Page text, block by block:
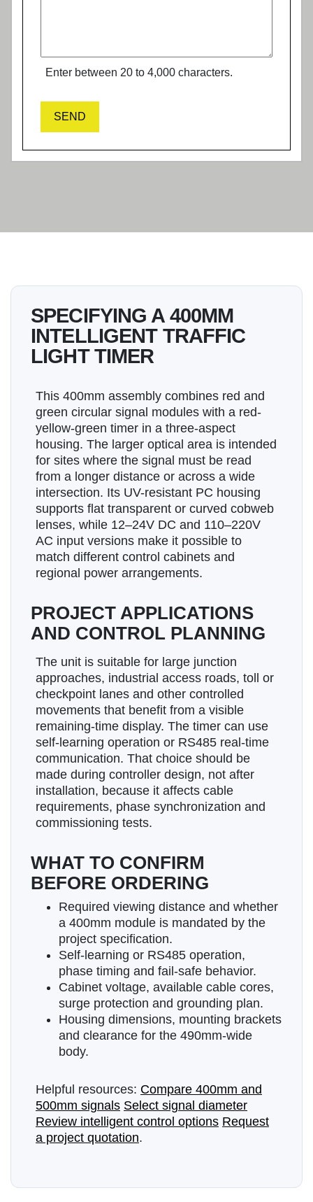
Enter between 20 to 4,000 characters.
SEND
SPECIFYING A 400MM
INTELLIGENT TRAFFIC
LIGHT TIMER
This 400mm assembly combines red and
green circular signal modules with a red-
yellow-green timer in a three-aspect
housing. The larger optical area is intended
for sites where the signal must be read
from a longer distance or across a wide
intersection. Its UV-resistant PC housing
supports flat transparent or curved cobweb
lenses, while 12–24V DC and 110–220V
AC input versions make it possible to
match different control cabinets and
regional power arrangements.
PROJECT APPLICATIONS
AND CONTROL PLANNING
The unit is suitable for large junction
approaches, industrial access roads, toll or
checkpoint lanes and other controlled
movements that benefit from a visible
remaining-time display. The timer can use
self-learning operation or RS485 real-time
communication. That choice should be
made during controller design, not after
installation, because it affects cable
requirements, phase synchronization and
commissioning tests.
WHAT TO CONFIRM
BEFORE ORDERING
Required viewing distance and whether
a 400mm module is mandated by the
project specification.
Self-learning or RS485 operation,
phase timing and fail-safe behavior.
Cabinet voltage, available cable cores,
surge protection and grounding plan.
Housing dimensions, mounting brackets
and clearance for the 490mm-wide
body.
Helpful resources: Compare 400mm and
500mm signals Select signal diameter
Review intelligent control options Request
a project quotation.